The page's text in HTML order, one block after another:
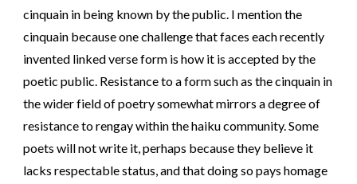
cinquain in being known by the public. I mention the
cinquain because one challenge that faces each recently
invented linked verse form is how it is accepted by the
poetic public. Resistance to a form such as the cinquain in
the wider field of poetry somewhat mirrors a degree of
resistance to rengay within the haiku community. Some
poets will not write it, perhaps because they believe it
lacks respectable status, and that doing so pays homage